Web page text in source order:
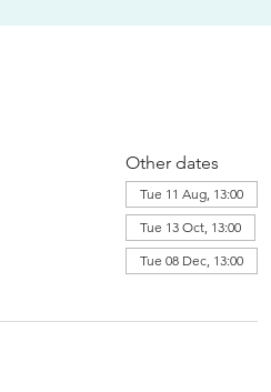
Other dates
Tue 11 Aug, 13:00
Tue 13 Oct, 13:00
Tue 08 Dec, 13:00